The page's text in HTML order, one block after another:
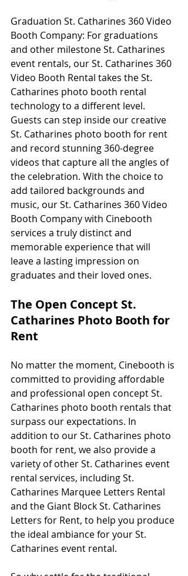
Graduation St. Catharines 360 Video
Booth Company: For graduations
and other milestone St. Catharines
event rentals, our St. Catharines 360
Video Booth Rental takes the St.
Catharines photo booth rental
technology to a different level.
Guests can step inside our creative
St. Catharines photo booth for rent
and record stunning 360-degree
videos that capture all the angles of
the celebration. With the choice to
add tailored backgrounds and
music, our St. Catharines 360 Video
Booth Company with Cinebooth
services a truly distinct and
memorable experience that will
leave a lasting impression on
graduates and their loved ones.
The Open Concept St.
Catharines Photo Booth for
Rent
No matter the moment, Cinebooth is
committed to providing affordable
and professional open concept St.
Catharines photo booth rentals that
surpass our expectations. In
addition to our St. Catharines photo
booth for rent, we also provide a
variety of other St. Catharines event
rental services, including St.
Catharines Marquee Letters Rental
and the Giant Block St. Catharines
Letters for Rent, to help you produce
the ideal ambiance for your St.
Catharines event rental.